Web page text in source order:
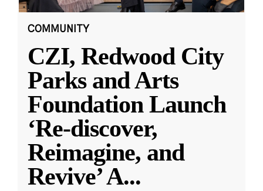
COMMUNITY
CZI, Redwood City
Parks and Arts
Foundation Launch
‘Re-discover,
Reimagine, and
Revive’ A...